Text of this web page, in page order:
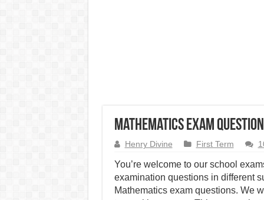
Mathematics Exam
Henry Divine First Term
You’re welcome to our school
examination questions in different
Mathematics exam questions. We